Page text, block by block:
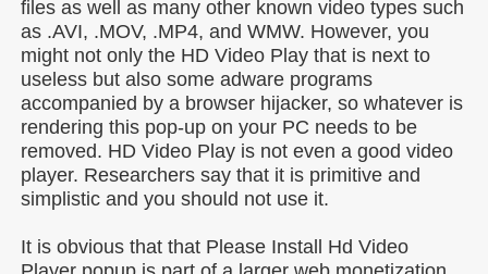
files as well as many other known video types such
as .AVI, .MOV, .MP4, and WMW. However, you
might not only the HD Video Play that is next to
useless but also some adware programs
accompanied by a browser hijacker, so whatever is
rendering this pop-up on your PC needs to be
removed. HD Video Play is not even a good video
player. Researchers say that it is primitive and
simplistic and you should not use it.
It is obvious that that Please Install Hd Video